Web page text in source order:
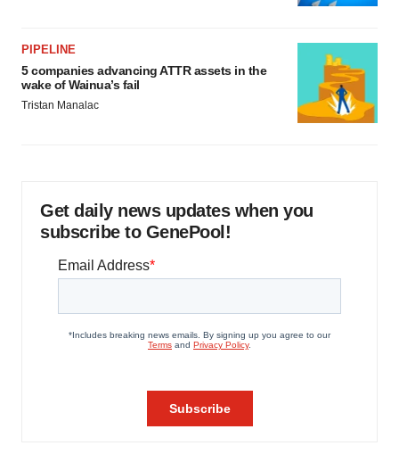
PIPELINE
5 companies advancing ATTR assets in the
wake of Wainua’s fail
Tristan Manalac
Get daily news updates when you
subscribe to GenePool!